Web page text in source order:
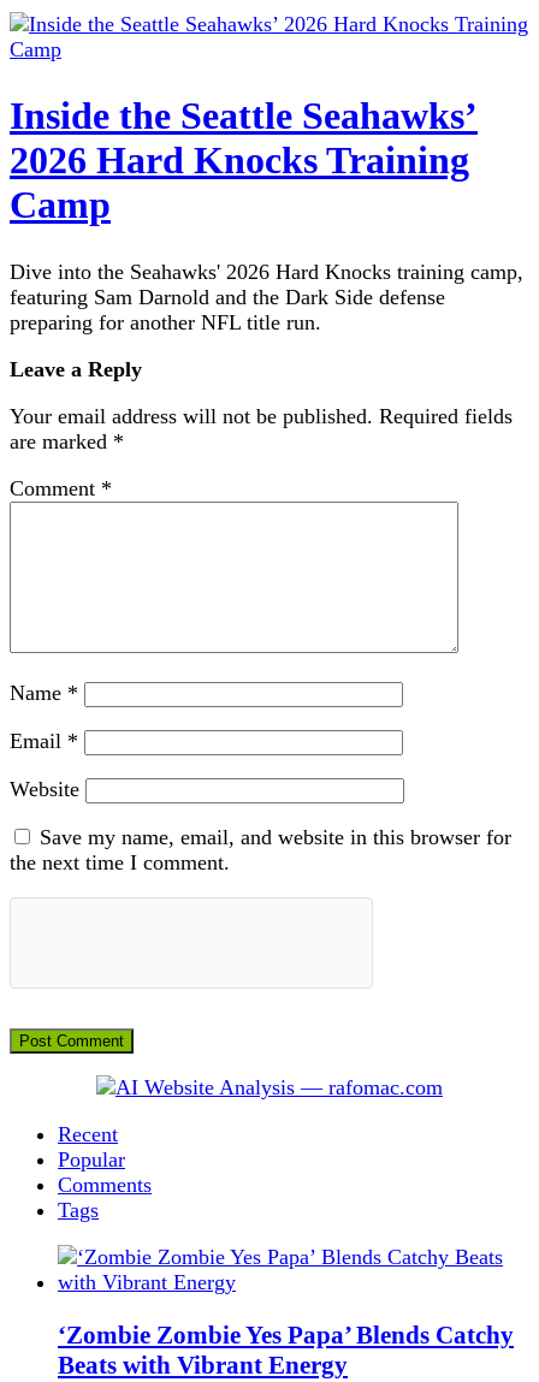
Inside the Seattle Seahawks’
2026 Hard Knocks Training
Camp
Dive into the Seahawks' 2026 Hard Knocks training camp,
featuring Sam Darnold and the Dark Side defense
preparing for another NFL title run.
Leave a Reply
Your email address will not be published. Required fields
are marked *
Comment *
Name *
Email *
Website
Save my name, email, and website in this browser for
the next time I comment.
Recent
Popular
Comments
Tags
‘Zombie Zombie Yes Papa’ Blends Catchy
Beats with Vibrant Energy